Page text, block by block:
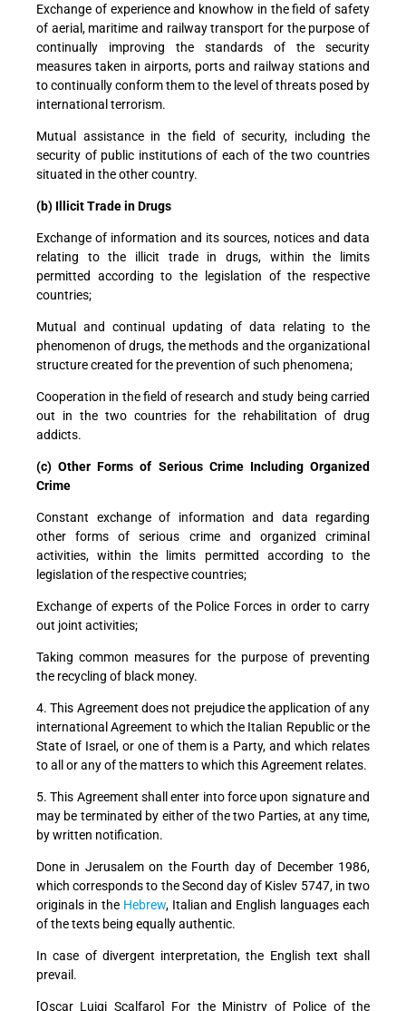
Exchange of experience and knowhow in the field of safety
of aerial, maritime and railway transport for the purpose of
continually improving the standards of the security
measures taken in airports, ports and railway stations and
to continually conform them to the level of threats posed by
international terrorism.
Mutual assistance in the field of security, including the
security of public institutions of each of the two countries
situated in the other country.
(b) Illicit Trade in Drugs
Exchange of information and its sources, notices and data
relating to the illicit trade in drugs, within the limits
permitted according to the legislation of the respective
countries;
Mutual and continual updating of data relating to the
phenomenon of drugs, the methods and the organizational
structure created for the prevention of such phenomena;
Cooperation in the field of research and study being carried
out in the two countries for the rehabilitation of drug
addicts.
(c) Other Forms of Serious Crime Including Organized
Crime
Constant exchange of information and data regarding
other forms of serious crime and organized criminal
activities, within the limits permitted according to the
legislation of the respective countries;
Exchange of experts of the Police Forces in order to carry
out joint activities;
Taking common measures for the purpose of preventing
the recycling of black money.
4. This Agreement does not prejudice the application of any
international Agreement to which the Italian Republic or the
State of Israel, or one of them is a Party, and which relates
to all or any of the matters to which this Agreement relates.
5. This Agreement shall enter into force upon signature and
may be terminated by either of the two Parties, at any time,
by written notification.
Done in Jerusalem on the Fourth day of December 1986,
which corresponds to the Second day of Kislev 5747, in two
originals in the Hebrew, Italian and English languages each
of the texts being equally authentic.
In case of divergent interpretation, the English text shall
prevail.
[Oscar Luigi Scalfaro] For the Ministry of Police of the